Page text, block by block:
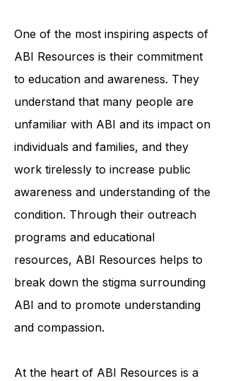
One of the most inspiring aspects of
ABI Resources is their commitment
to education and awareness. They
understand that many people are
unfamiliar with ABI and its impact on
individuals and families, and they
work tirelessly to increase public
awareness and understanding of the
condition. Through their outreach
programs and educational
resources, ABI Resources helps to
break down the stigma surrounding
ABI and to promote understanding
and compassion.
At the heart of ABI Resources is a